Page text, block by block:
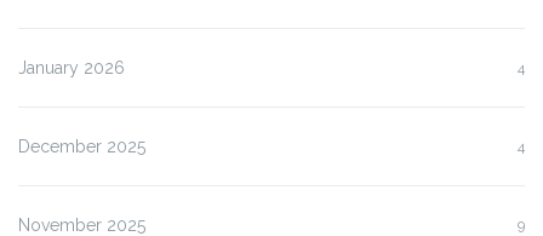
January 2026 4
December 2025 4
November 2025 9